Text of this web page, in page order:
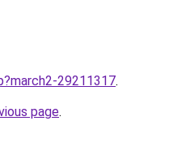
29211317.
page.